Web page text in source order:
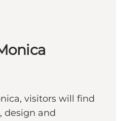
visitors will find
design and